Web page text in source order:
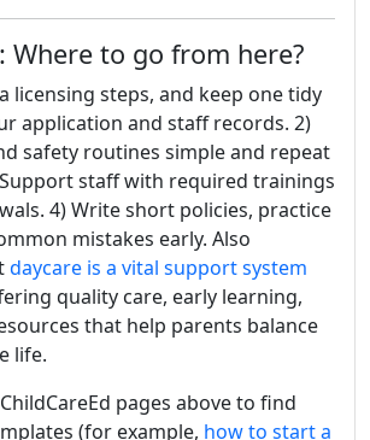
Where to go from here?
licensing steps, and keep one tidy
application and staff records. 2)
safety routines simple and repeat
staff with required trainings
4) Write short policies, practice
mistakes early. Also
daycare is a vital support system
quality care, early learning,
that help parents balance
life.
pages above to find
(for example, how to start a